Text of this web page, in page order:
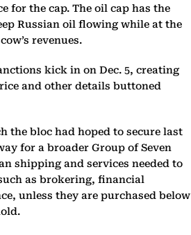
for the cap. The oil cap has the
Russian oil flowing while at the
revenues.
kick in on Dec. 5, creating
and other details buttoned
the bloc had hoped to secure last
for a broader Group of Seven
shipping and services needed to
as brokering, financial
unless they are purchased below